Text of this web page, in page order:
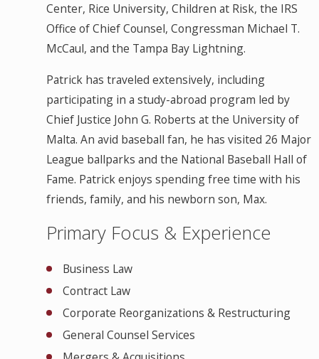
Center, Rice University, Children at Risk, the IRS
Office of Chief Counsel, Congressman Michael T.
McCaul, and the Tampa Bay Lightning.
Patrick has traveled extensively, including
participating in a study-abroad program led by
Chief Justice John G. Roberts at the University of
Malta. An avid baseball fan, he has visited 26 Major
League ballparks and the National Baseball Hall of
Fame. Patrick enjoys spending free time with his
friends, family, and his newborn son, Max.
Primary Focus & Experience
Business Law
Contract Law
Corporate Reorganizations & Restructuring
General Counsel Services